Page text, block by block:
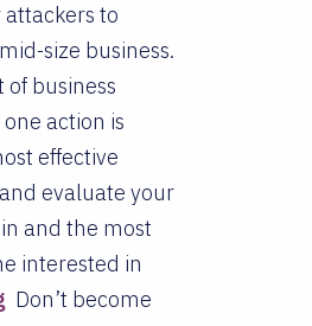
to
size business.
of business
action is
effective
evaluate your
and the most
interested in
Don’t become